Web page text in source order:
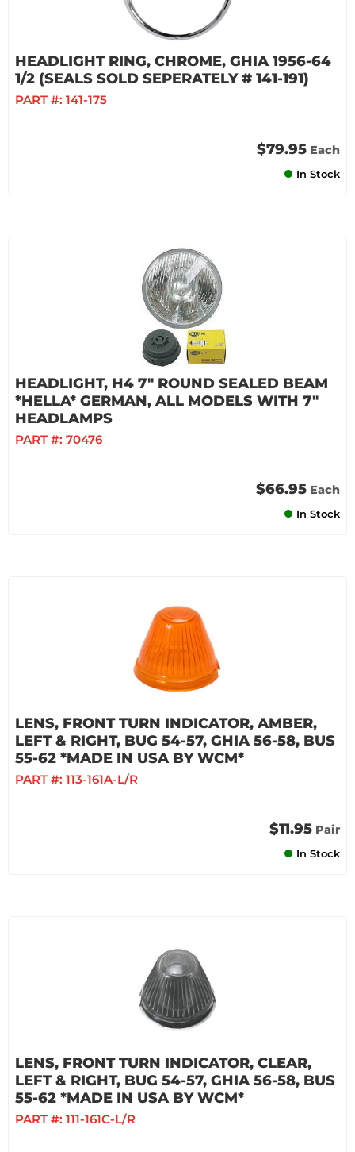
HEADLIGHT RING, CHROME, GHIA 1956-64
1/2 (SEALS SOLD SEPERATELY # 141-191)
PART #: 141-175
$79.95 Each
In Stock
HEADLIGHT, H4 7" ROUND SEALED BEAM
*HELLA* GERMAN, ALL MODELS WITH 7"
HEADLAMPS
PART #: 70476
$66.95 Each
In Stock
LENS, FRONT TURN INDICATOR, AMBER,
LEFT & RIGHT, BUG 54-57, GHIA 56-58, BUS
55-62 *MADE IN USA BY WCM*
PART #: 113-161A-L/R
$11.95 Pair
In Stock
LENS, FRONT TURN INDICATOR, CLEAR,
LEFT & RIGHT, BUG 54-57, GHIA 56-58, BUS
55-62 *MADE IN USA BY WCM*
PART #: 111-161C-L/R